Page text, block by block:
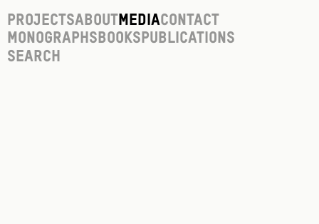
ProjectsAboutMediaContact
Monographs Books Publications